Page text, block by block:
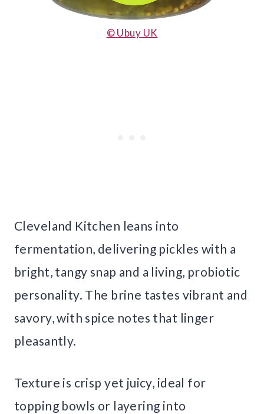
© Ubuy UK
Cleveland Kitchen leans into
fermentation, delivering pickles with a
bright, tangy snap and a living, probiotic
personality. The brine tastes vibrant and
savory, with spice notes that linger
pleasantly.
Texture is crisp yet juicy, ideal for
topping bowls or layering into